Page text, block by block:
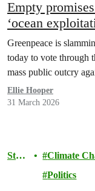
Empty
‘ocean
Greenpeace is
today to vote through
mass public outcry
Ellie Hooper
31 March 2026
Stor
Climate
Politics